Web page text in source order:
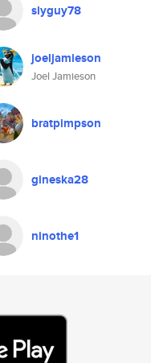
slyguy78
joeljamieson
Joel Jamieson
bratpimpson
gineska28
ninothe1